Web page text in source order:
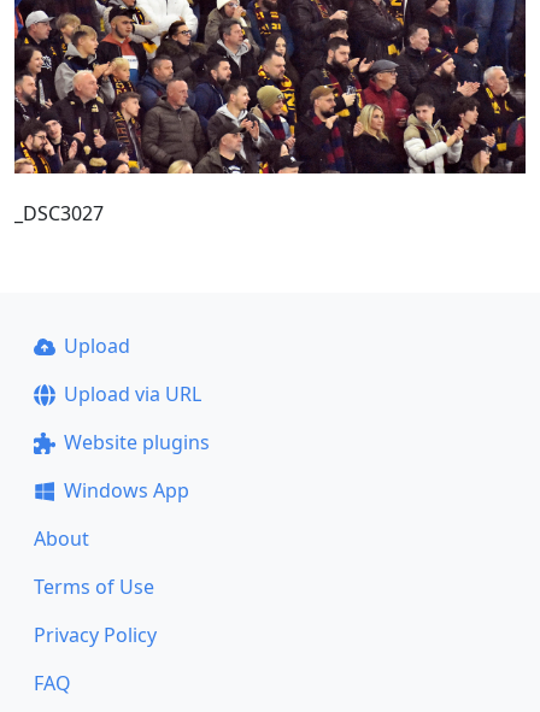
_DSC3027
Upload
Upload via URL
Website plugins
Windows App
About
Terms of Use
Privacy Policy
FAQ